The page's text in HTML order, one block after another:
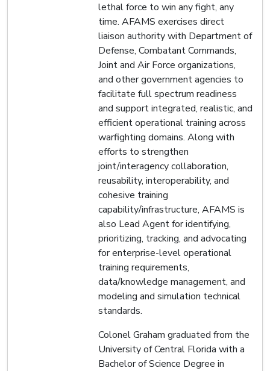
lethal force to win any fight, any
time. AFAMS exercises direct
liaison authority with Department of
Defense, Combatant Commands,
Joint and Air Force organizations,
and other government agencies to
facilitate full spectrum readiness
and support integrated, realistic, and
efficient operational training across
warfighting domains. Along with
efforts to strengthen
joint/interagency collaboration,
reusability, interoperability, and
cohesive training
capability/infrastructure, AFAMS is
also Lead Agent for identifying,
prioritizing, tracking, and advocating
for enterprise-level operational
training requirements,
data/knowledge management, and
modeling and simulation technical
standards.
Colonel Graham graduated from the
University of Central Florida with a
Bachelor of Science Degree in